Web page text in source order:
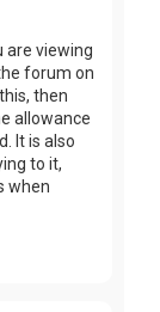
are viewing
forum on
then
allowance
It is also
to it,
when